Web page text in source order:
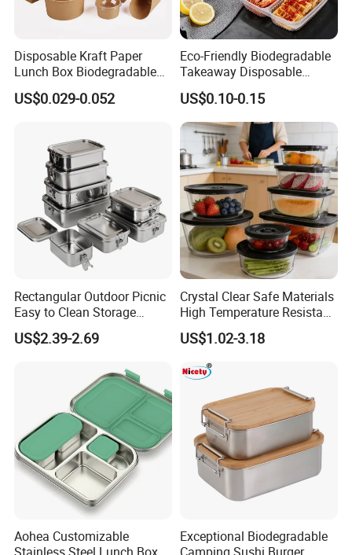
Disposable Kraft Paper
Lunch Box Biodegradable
Food Container with Lid for
Restaurant Takeaway
US$0.029-0.052
Eco-Friendly Biodegradable
Takeaway Disposable
Plastic Meal Prep Food
Container with Lids
US$0.10-0.15
Rectangular Outdoor Picnic
Easy to Clean Storage
Stainless Steel Camping
Lunch Box with Buckle
US$2.39-2.69
Crystal Clear Safe Materials
High Temperature Resistant
Glass Vacuum Box
US$1.02-3.18
Aohea Customizable
Exceptional Biodegradable